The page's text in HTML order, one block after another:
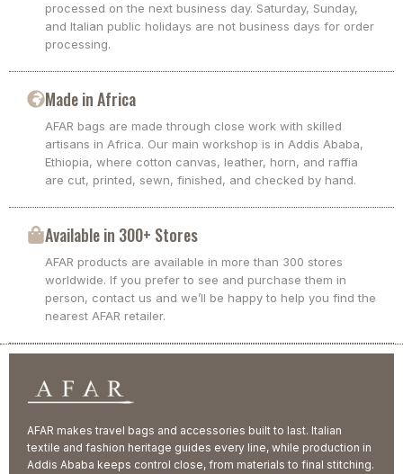
processed on the next business day. Saturday, Sunday,
and Italian public holidays are not business days for order
processing.
Made in Africa
AFAR bags are made through close work with skilled
artisans in Africa. Our main workshop is in Addis Ababa,
Ethiopia, where cotton canvas, leather, horn, and raffia
are cut, printed, sewn, finished, and checked by hand.
Available in 300+ Stores
AFAR products are available in more than 300 stores
worldwide. If you prefer to see and purchase them in
person, contact us and we’ll be happy to help you find the
nearest AFAR retailer.
AFAR makes travel bags and accessories built to last. Italian
textile and fashion heritage guides every line, while production in
Addis Ababa keeps control close, from materials to final stitching.